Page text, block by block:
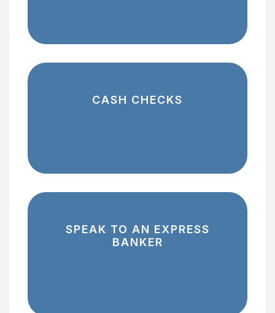
CASH CHECKS
SPEAK TO AN EXPRESS
BANKER